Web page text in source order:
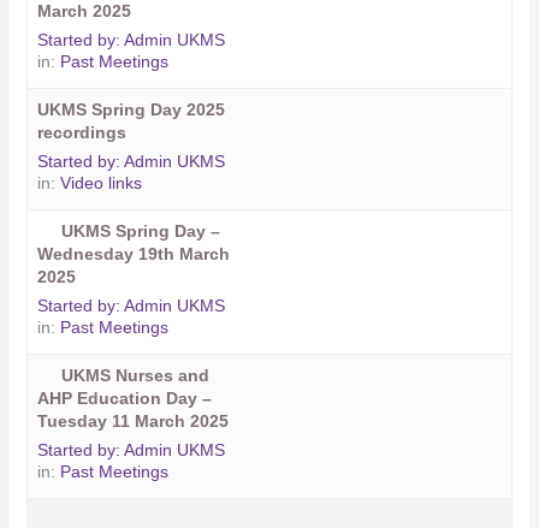
March 2025
Started by:Admin UKMS
in: Past Meetings
UKMS Spring Day 2025
recordings
Started by:Admin UKMS
in:Video links
UKMS Spring Day –
Wednesday 19th March
2025
Started by:Admin UKMS
in: Past Meetings
UKMS Nurses and
AHP Education Day –
Tuesday 11 March 2025
Started by:Admin UKMS
in: Past Meetings